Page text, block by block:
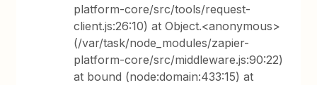
platform-core/src/tools/request-
client.js:26:10) at Object.<anonymous>
(/var/task/node_modules/zapier-
platform-core/src/middleware.js:90:22)
at bound (node:domain:433:15) at